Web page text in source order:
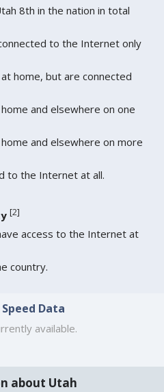
8th in the nation in total
to the Internet only
home, but are connected
and elsewhere on one
and elsewhere on more
to the Internet at all.
[2]
access to the Internet at
country.
Data
available.
about Utah